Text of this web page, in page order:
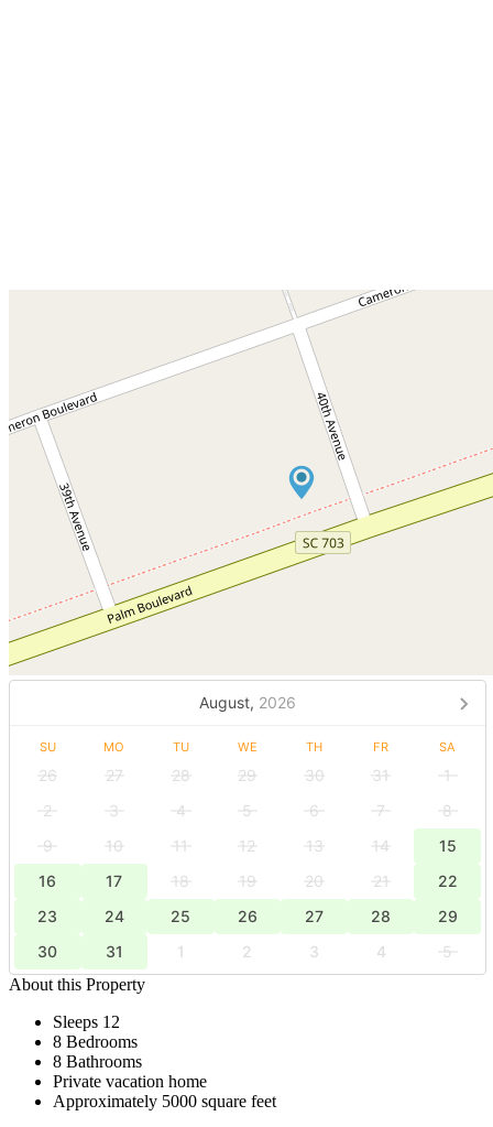
August, 2026
SU MO TU WE TH FR SA
26 27 28 29 30 31
1
2
3 4 5 6 7
8
9
10 11 12 13 14
15
16
17 18 19 20 21
22
23
24 25 26 27 28
29
30
31 1 2 3 4
5
About this Property
Sleeps 12
8 Bedrooms
8 Bathrooms
Private vacation home
Approximately 5000 square feet